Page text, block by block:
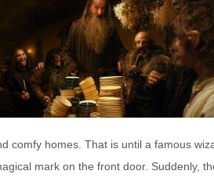
comfy homes. That is until a famous
mark on the front door. Suddenly,